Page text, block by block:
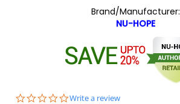
Brand/Manufacturer:
NU-HOPE
0.0
Write a review